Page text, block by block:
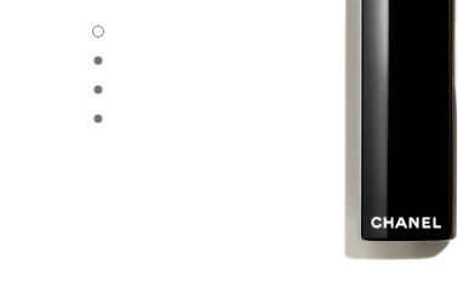
ROUGE ALLURE L'EXTRAIT - Default view
ROUGE ALLURE L'EXTRAIT - Alternative view 1
ROUGE ALLURE L'EXTRAIT - Alternative view 2
ROUGE ALLURE L'EXTRAIT - Basic texture view